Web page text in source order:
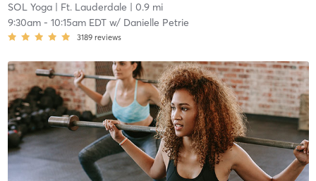
SOL Yoga| Ft. Lauderdale | 0.9 mi
9:30am- 10:15am EDTw/ Danielle Petrie
3189 reviews